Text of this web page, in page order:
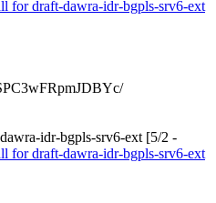
for draft-dawra-idr-bgpls-srv6-ext
idr-bgpls-srv6-ext [5/2 -
for draft-dawra-idr-bgpls-srv6-ext